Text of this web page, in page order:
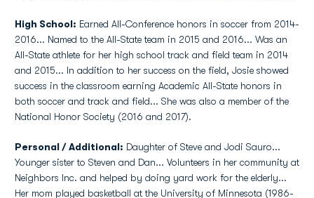
High School: Earned All-Conference honors in soccer from 2014-
2016... Named to the All-State team in 2015 and 2016... Was an
All-State athlete for her high school track and field team in 2014
and 2015... In addition to her success on the field, Josie showed
success in the classroom earning Academic All-State honors in
both soccer and track and field... She was also a member of the
National Honor Society (2016 and 2017).
Personal / Additional: Daughter of Steve and Jodi Sauro...
Younger sister to Steven and Dan... Volunteers in her community at
Neighbors Inc. and helped by doing yard work for the elderly...
Her mom played basketball at the University of Minnesota (1986-